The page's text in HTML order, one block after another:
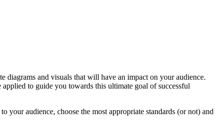
diagrams and visuals that will have an impact on your audience.
to guide you towards this ultimate goal of successful
audience, choose the most appropriate standards (or not) and